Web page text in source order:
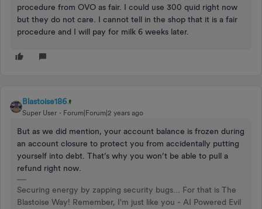
procedure from OVO as fair. I could use 300 quid right now
but they do not care. I cannot tell in the shop that it is a fair
procedure and I will pay for milk 6 weeks later.
Blastoise186
Super User Forum|Forum|2 years ago
But as we did mention, your account balance is frozen during
an account closure to protect you from accidentally putting
yourself into debt. That’s why you won’t be able to pull a
refund right now.
Securing energy by zapping security bugs... For that is The
Blastoise Way! Remember, I'm just like you - AI Powered Evil